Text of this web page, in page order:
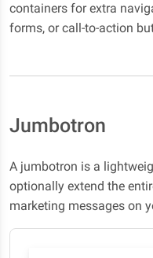
containers for extra
forms, or call-to-action
Jumbotron
A jumbotron is a
optionally extend the
marketing messages on